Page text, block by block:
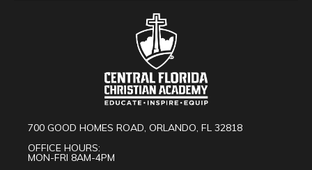
700 GOOD HOMES ROAD, ORLANDO, FL 32818
OFFICE HOURS:
MON-FRI 8AM-4PM